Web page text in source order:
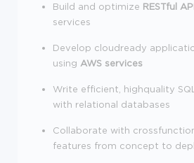
Build and optimize RESTful
services
Develop cloudready
using AWS services
Write efficient, highquality
with relational databases
Collaborate with
features from concept to